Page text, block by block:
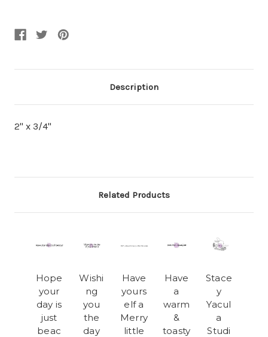
Description
2" x 3/4"
Related Products
Hope
your
day is
just
beac
Wishi
ng
you
the
day
Have
yours
elf a
Merry
little
Have
a
warm
&
toasty
Stace
y
Yacul
a
Studi